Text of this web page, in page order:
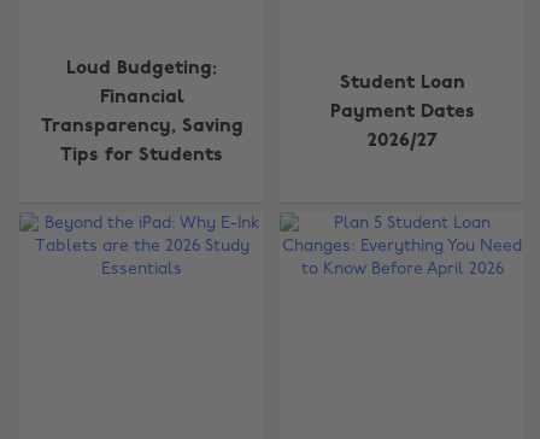
Loud Budgeting:
Financial
Transparency, Saving
Tips for Students
Student Loan
Payment Dates
2026/27